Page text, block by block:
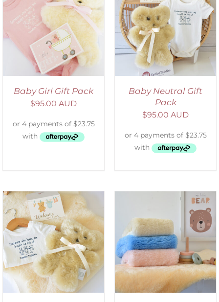
Baby Girl Gift Pack
$95.00 AUD
ADD TO CART
/
DETAILS
Baby Neutral Gift
Pack
$95.00 AUD
SELECT OPTIONS
/
DETAILS